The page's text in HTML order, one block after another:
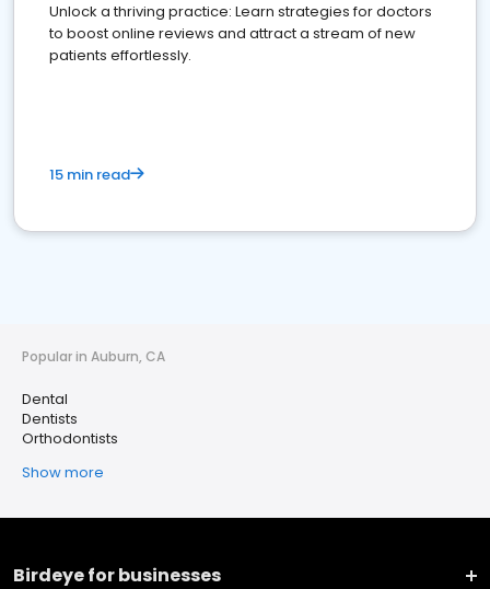
Unlock a thriving practice: Learn strategies for doctors
to boost online reviews and attract a stream of new
patients effortlessly.
15 min read
Popular in Auburn, CA
Dental
Dentists
Orthodontists
Show more
Birdeye for businesses